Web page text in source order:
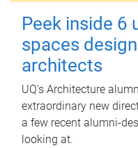
Peek inside 6
spaces
architects
UQ's Architecture
extraordinary new
a few recent alumni-
looking at.